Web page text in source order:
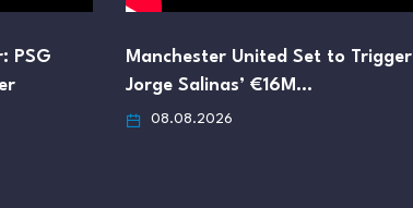
PSG
Manchester United Set to Trigger
Jorge Salinas’ €16M…
08.08.2026